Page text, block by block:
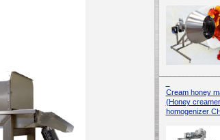
Cream honey
(Honey
homogenizer